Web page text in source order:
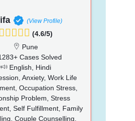
(View Profile)
(4.6/5)
Pune
Cases Solved
English, Hindi
Anxiety, Work Life
Occupation Stress,
Problem, Stress
Self Fulfillment, Family
Couple Counselling,